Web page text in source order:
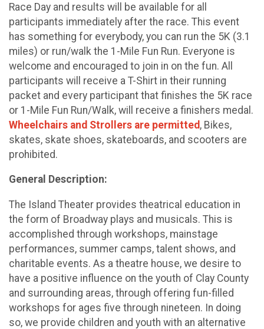
Race Day and results will be available for all
participants immediately after the race. This event
has something for everybody, you can run the 5K (3.1
miles) or run/walk the 1-Mile Fun Run. Everyone is
welcome and encouraged to join in on the fun. All
participants will receive a T-Shirt in their running
packet and every participant that finishes the 5K race
or 1-Mile Fun Run/Walk, will receive a finishers medal.
Wheelchairs and Strollers are permitted , Bikes,
skates, skate shoes, skateboards, and scooters are
prohibited.
General Description:
The Island Theater provides theatrical education in
the form of Broadway plays and musicals. This is
accomplished through workshops, mainstage
performances, summer camps, talent shows, and
charitable events. As a theatre house, we desire to
have a positive influence on the youth of Clay County
and surrounding areas, through offering fun-filled
workshops for ages five through nineteen. In doing
so, we provide children and youth with an alternative